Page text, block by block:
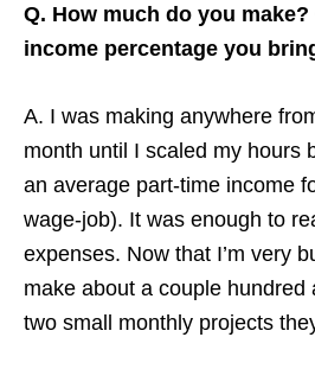
Q. How much do you
income percentage you
A. I was making anywhere
month until I scaled my hours
an average part-time income
wage-job). It was enough to
expenses. Now that I’m very
make about a couple hundred
two small monthly projects